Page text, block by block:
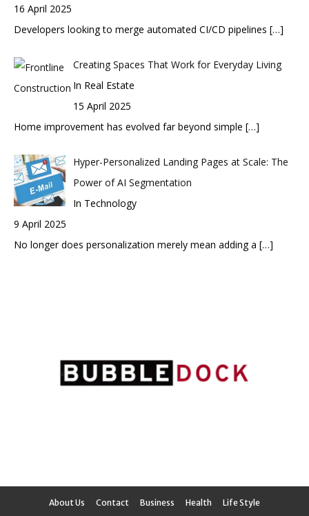
16 April 2025
Developers looking to merge automated CI/CD pipelines […]
Creating Spaces That Work for Everyday Living
In Real Estate
15 April 2025
Home improvement has evolved far beyond simple […]
Hyper-Personalized Landing Pages at Scale: The
Power of AI Segmentation
In Technology
9 April 2025
No longer does personalization merely mean adding a […]
About Us Contact Business Health Life Style